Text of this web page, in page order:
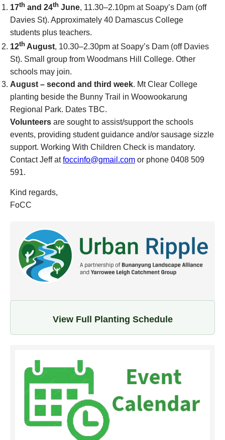
17th and 24th June, 11.30–2.10pm at Soapy’s Dam (off
Davies St). Approximately 40 Damascus College
students plus teachers.
12th August, 10.30–2.30pm at Soapy’s Dam (off Davies
St). Small group from Woodmans Hill College. Other
schools may join.
August – second and third week. Mt Clear College
planting beside the Bunny Trail in Woowookarung
Regional Park. Dates TBC.
Volunteers are sought to assist/support the schools
events, providing student guidance and/or sausage sizzle
support. Working With Children Check is mandatory.
Contact Jeff atfoccinfo@gmail.com or phone 0408 509
591.
Kind regards,
FoCC
View Full Planting Schedule